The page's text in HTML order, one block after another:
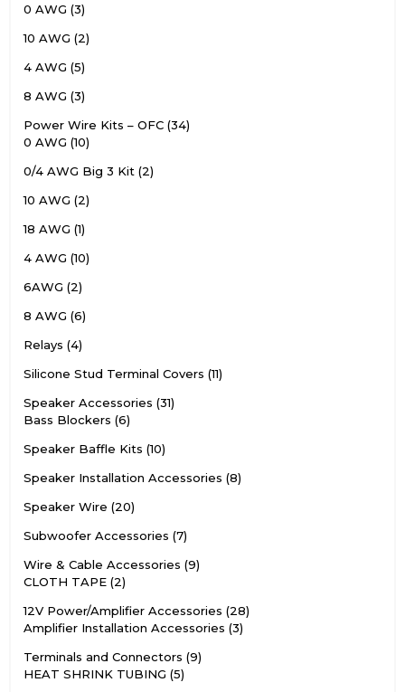
0 AWG 3
10 AWG
2
4 AWG 5
8 AWG 3
Power Wire Kits – OFC 34
0 AWG 10
0/4 AWG Big 3 Kit
2
10 AWG
2
18 AWG 1
4 AWG 10
6AWG
2
8 AWG 6
Relays 4
Silicone Stud Terminal Covers 11
Speaker Accessories 31
Bass Blockers 6
Speaker Baffle Kits 10
Speaker Installation Accessories 8
Speaker Wire
20
Subwoofer Accessories 7
Wire & Cable Accessories 9
CLOTH TAPE 2
12V Power/Amplifier Accessories
28
Amplifier Installation Accessories 3
Terminals and Connectors 9
HEAT SHRINK TUBING 5